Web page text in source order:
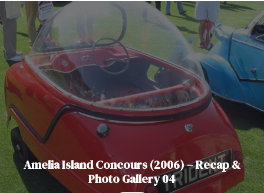
Amelia Island Concours (2006) – Recap &
Photo Gallery 04